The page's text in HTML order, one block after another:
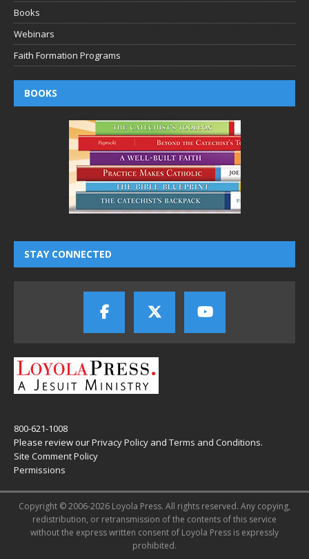
Books
Webinars
Faith Formation Programs
BOOKS
STAY CONNECTED
800-621-1008
Please review ourPrivacy Policy and Terms and Conditions.
Site Comment Policy
Permissions
Copyright © 2006-2026 Loyola Press. All rights reserved. Any copying,
redistribution, or retransmission of the contents of this service
without the express written consent of Loyola Press is expressly
prohibited.